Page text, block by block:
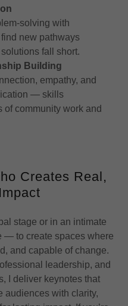
solving with
new pathways
fall short.
Building
empathy, and
— skills
community work and
Creates Real,
stage or in an intimate
— to create spaces where
and capable of change.
leadership, and
I deliver keynotes that
audiences with clarity,